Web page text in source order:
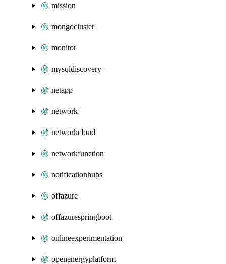
mission
mongocluster
monitor
mysqldiscovery
netapp
network
networkcloud
networkfunction
notificationhubs
offazure
offazurespringboot
onlineexperimentation
openenergyplatform